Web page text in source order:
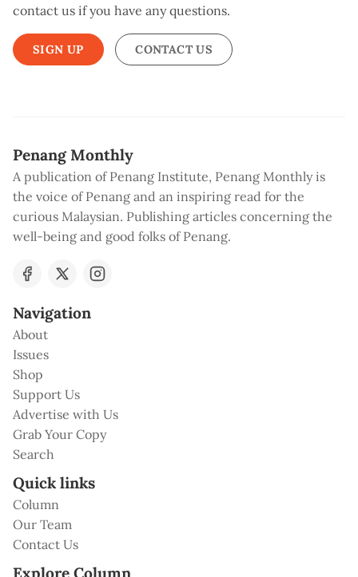
contact us if you have any questions.
SIGN UP CONTACT US
Penang Monthly
A publication of Penang Institute, Penang Monthly is
the voice of Penang and an inspiring read for the
curious Malaysian. Publishing articles concerning the
well-being and good folks of Penang.
Navigation
About
Issues
Shop
Support Us
Advertise with Us
Grab Your Copy
Search
Quick links
Column
Our Team
Contact Us